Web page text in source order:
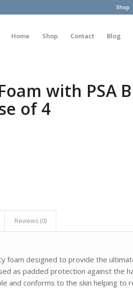
Shop
Home Shop Contact Blog
with PSA
of 4
Reviews (0)
foam designed to provide the
as padded protection against the
and conforms to the skin helping to